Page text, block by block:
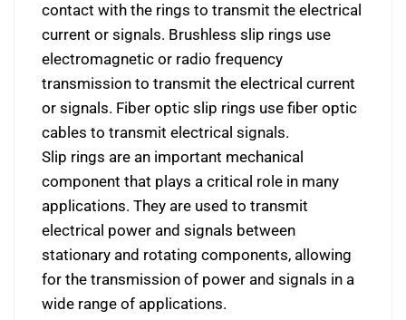
contact with the rings to transmit the electrical
current or signals. Brushless slip rings use
electromagnetic or radio frequency
transmission to transmit the electrical current
or signals. Fiber optic slip rings use fiber optic
cables to transmit electrical signals.
Slip rings are an important mechanical
component that plays a critical role in many
applications. They are used to transmit
electrical power and signals between
stationary and rotating components, allowing
for the transmission of power and signals in a
wide range of applications.